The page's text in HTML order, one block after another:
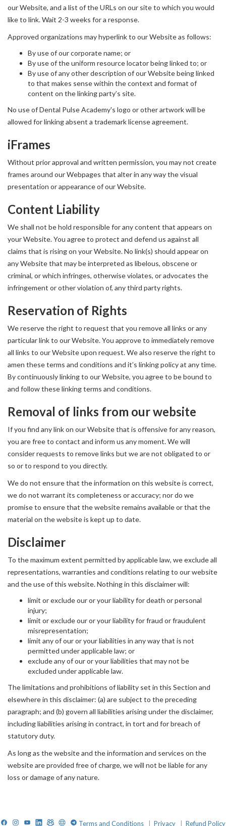
our Website, and a list of the URLs on our site to which you would
like to link. Wait 2-3 weeks for a response.
Approved organizations may hyperlink to our Website as follows:
By use of our corporate name; or
By use of the uniform resource locator being linked to; or
By use of any other description of our Website being linked
to that makes sense within the context and format of
content on the linking party’s site.
No use of Dental Pulse Academy's logo or other artwork will be
allowed for linking absent a trademark license agreement.
iFrames
Without prior approval and written permission, you may not create
frames around our Webpages that alter in any way the visual
presentation or appearance of our Website.
Content Liability
We shall not be hold responsible for any content that appears on
your Website. You agree to protect and defend us against all
claims that is rising on your Website. No link(s) should appear on
any Website that may be interpreted as libelous, obscene or
criminal, or which infringes, otherwise violates, or advocates the
infringement or other violation of, any third party rights.
Reservation of Rights
We reserve the right to request that you remove all links or any
particular link to our Website. You approve to immediately remove
all links to our Website upon request. We also reserve the right to
amen these terms and conditions and it’s linking policy at any time.
By continuously linking to our Website, you agree to be bound to
and follow these linking terms and conditions.
Removal of links from our website
If you find any link on our Website that is offensive for any reason,
you are free to contact and inform us any moment. We will
consider requests to remove links but we are not obligated to or
so or to respond to you directly.
We do not ensure that the information on this website is correct,
we do not warrant its completeness or accuracy; nor do we
promise to ensure that the website remains available or that the
material on the website is kept up to date.
Disclaimer
To the maximum extent permitted by applicable law, we exclude all
representations, warranties and conditions relating to our website
and the use of this website. Nothing in this disclaimer will:
limit or exclude our or your liability for death or personal
injury;
limit or exclude our or your liability for fraud or fraudulent
misrepresentation;
limit any of our or your liabilities in any way that is not
permitted under applicable law; or
exclude any of our or your liabilities that may not be
excluded under applicable law.
The limitations and prohibitions of liability set in this Section and
elsewhere in this disclaimer: (a) are subject to the preceding
paragraph; and (b) govern all liabilities arising under the disclaimer,
including liabilities arising in contract, in tort and for breach of
statutory duty.
As long as the website and the information and services on the
website are provided free of charge, we will not be liable for any
loss or damage of any nature.
Facebook
Instagram
YouTube
LinkedInTelegramGroup
WebsiteTelegramChat
Terms and Conditions Privacy Refund Policy